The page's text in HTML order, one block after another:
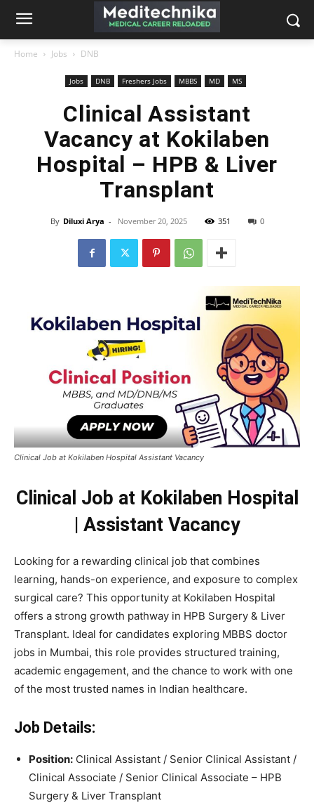
Home Jobs DNB
Jobs DNB Freshers Jobs MBBS MD MS
Clinical Assistant
Vacancy at Kokilaben
Hospital – HPB & Liver
Transplant
By Diluxi Arya - November 20, 2025 351 0
Clinical Job at Kokilaben Hospital Assistant Vacancy
Clinical Job at Kokilaben Hospital
| Assistant Vacancy
Looking for a rewarding clinical job that combines
learning, hands-on experience, and exposure to complex
surgical care? This opportunity at Kokilaben Hospital
offers a strong growth pathway in HPB Surgery & Liver
Transplant. Ideal for candidates exploring MBBS doctor
jobs in Mumbai, this role provides structured training,
academic engagement, and the chance to work with one
of the most trusted names in Indian healthcare.
Job Details:
Position: Clinical Assistant / Senior Clinical Assistant /
Clinical Associate / Senior Clinical Associate – HPB
Surgery & Liver Transplant